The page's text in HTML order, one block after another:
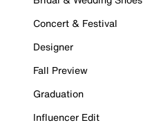
Concert & Festival
Designer
Fall Preview
Graduation
Influencer Edit